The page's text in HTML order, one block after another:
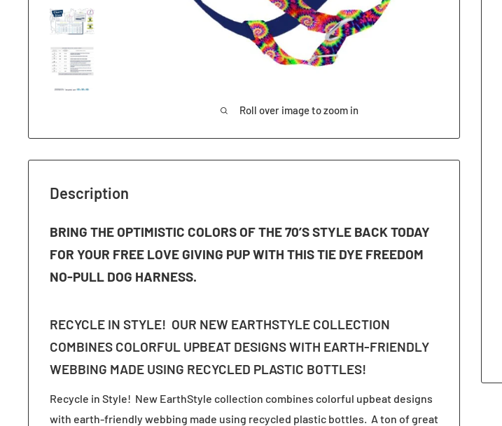
Roll over image to zoom in
Description
BRING THE OPTIMISTIC COLORS OF THE 70’S STYLE BACK TODAY
FOR YOUR FREE LOVE GIVING PUP WITH THIS TIE DYE FREEDOM
NO-PULL DOG HARNESS.
RECYCLE IN STYLE! OUR NEW EARTHSTYLE COLLECTION
COMBINES COLORFUL UPBEAT DESIGNS WITH EARTH-FRIENDLY
WEBBING MADE USING RECYCLED PLASTIC BOTTLES!
Recycle in Style! New EarthStyle collection combines colorful upbeat designs
with earth-friendly webbing made using recycled plastic bottles. A ton of great